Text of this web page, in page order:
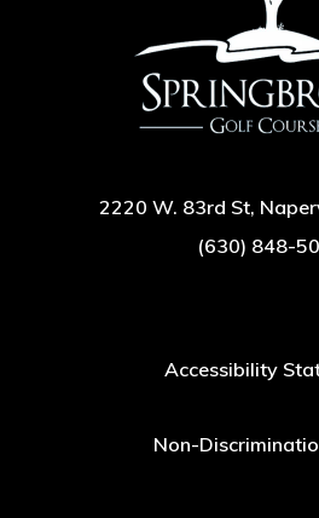
2220 W. 83rd St,
(630) 848-
Accessibility
Non-